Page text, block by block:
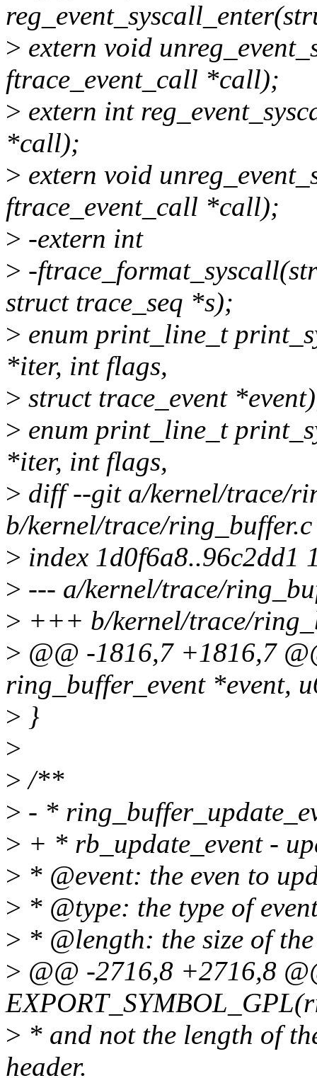
> extern void
ftrace_event_call *call);
> extern int
*call);
> extern void
ftrace_event_call *call);
> -extern int
> -
struct trace_seq *s);
> enum print_line_t
*iter, int flags,
> struct trace_event
> enum print_line_t
*iter, int flags,
> diff --git a/kernel/trace/
b/kernel/trace/ring_buffer.c
> index 1d0f6a8..96c2dd1
> --- a/kernel/trace/
> +++ b/kernel/trace/
> @@ -1816,7 +1816,7
ring_buffer_event *event,
> }
>
> /**
> - *
> + * rb_update_event -
> * @event: the even to
> * @type: the type of
> * @length: the size of
> @@ -2716,8 +2716,8
> * and not the length of
header.